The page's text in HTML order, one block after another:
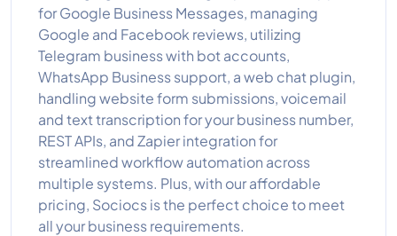
for Google Business Messages, managing
Google and Facebook reviews, utilizing
Telegram business with bot accounts,
WhatsApp Business support, a web chat plugin,
handling website form submissions, voicemail
and text transcription for your business number,
REST APIs, and Zapier integration for
streamlined workflow automation across
multiple systems. Plus, with our affordable
pricing, Sociocs is the perfect choice to meet
all your business requirements.